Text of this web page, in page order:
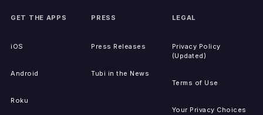
GET THE APPS
iOS
Android
Roku
PRESS
Press Releases
Tubi in the News
LEGAL
Privacy Policy
(Updated)
Terms of Use
Your Privacy Choices